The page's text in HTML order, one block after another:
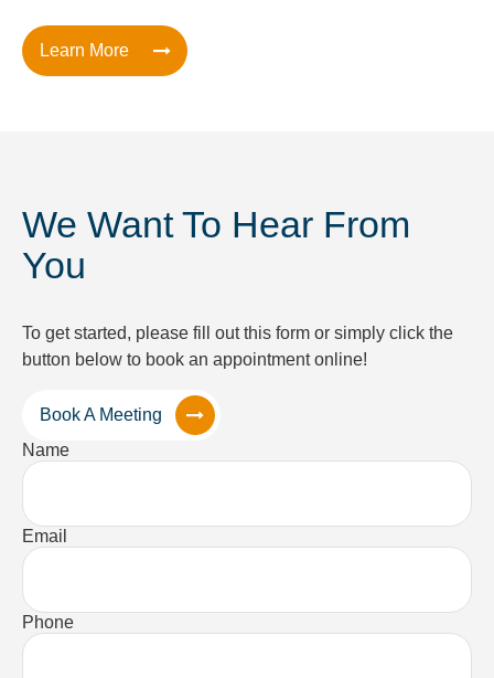
Learn More
We Want To Hear From
You
To get started, please fill out this form or simply click the
button below to book an appointment online!
Book A Meeting
Name
Email
Phone